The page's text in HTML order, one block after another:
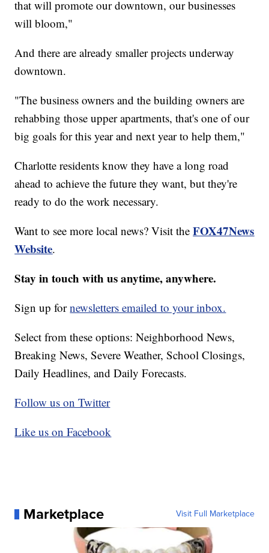
that will promote our downtown, our businesses
will bloom,"
And there are already smaller projects underway
downtown.
"The business owners and the building owners are
rehabbing those upper apartments, that's one of our
big goals for this year and next year to help them,"
Charlotte residents know they have a long road
ahead to achieve the future they want, but they're
ready to do the work necessary.
Want to see more local news? Visit theFOX47News
Website.
Stay in touch with us anytime, anywhere.
Sign up fornewsletters emailed to your inbox.
Select from these options: Neighborhood News,
Breaking News, Severe Weather, School Closings,
Daily Headlines, and Daily Forecasts.
Follow us on Twitter
Like us on Facebook
Marketplace Visit Full Marketplace